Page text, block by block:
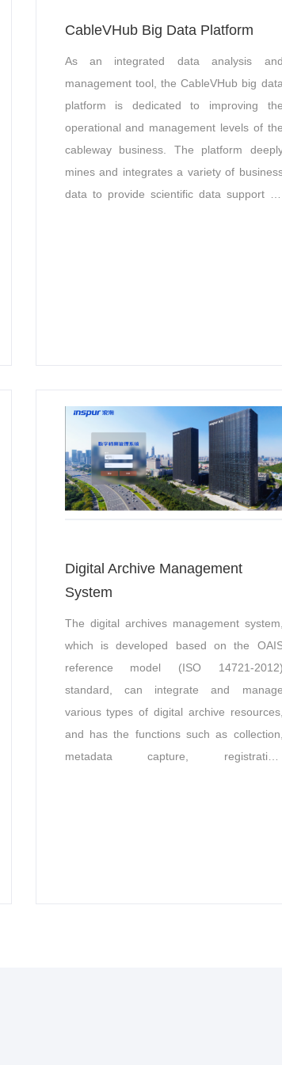
CableVHub Big Data Platform
As an integrated data analysis and
management tool, the CableVHub big
platform is dedicated to improving the
operational and management levels of the
cableway business. ​The platform
mines and integrates a variety of
data to provide scientific data support for
Digital Archive Management
System
The digital archives management system,
which is developed based on the
reference model (ISO 14721-2012)
standard, can integrate and manage
various types of digital archive resources,
and has the functions such as collection,
metadata capture, registration,